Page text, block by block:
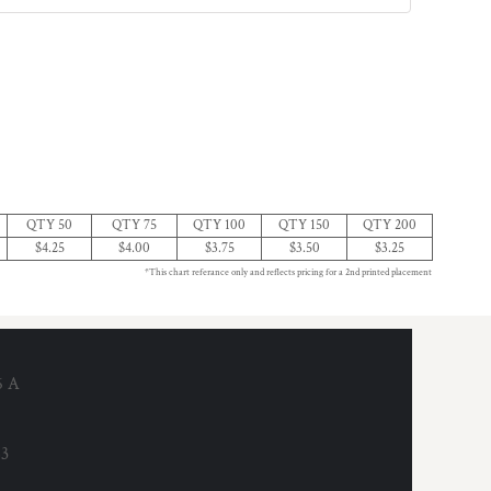
QTY 50 QTY 75 QTY 100 QTY 150
QTY 200
$4.25 $4.00 $3.75 $3.50 $3.25
*This chart referance only and reflects pricing for a 2nd printed placement
A